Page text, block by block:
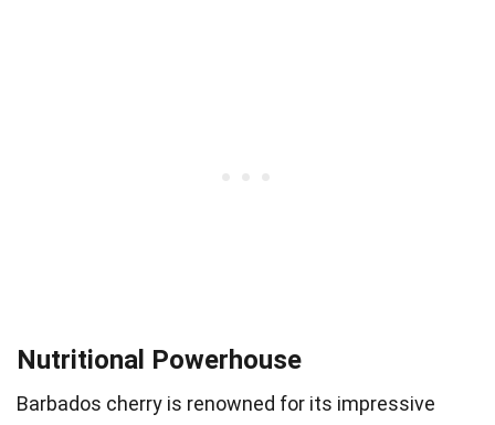
Nutritional Powerhouse
Barbados cherry is renowned for its impressive